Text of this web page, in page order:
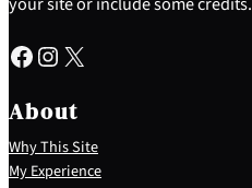
Facebook Instagram X
About
Why This Site
My Experience